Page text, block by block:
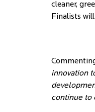
cleaner,
Finalists
innovation
continue to